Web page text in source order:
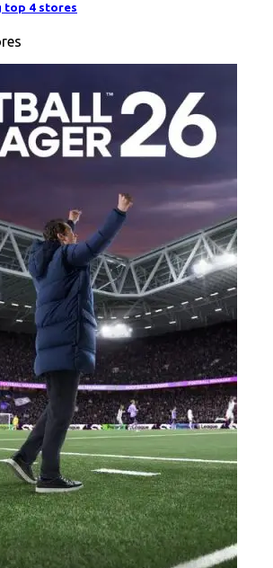
top 4 stores